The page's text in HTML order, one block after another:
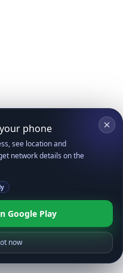
phone
see location and
network details on the
Google Play
now